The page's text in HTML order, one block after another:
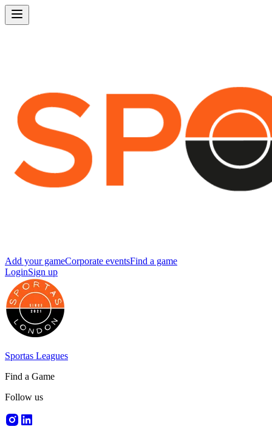
Add your gameCorporate eventsFind a game
LoginSign up
Sportas Leagues
Find a Game
Follow us